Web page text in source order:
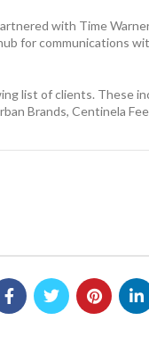
with Time
for communications
list of clients. These
Brands, Centinela